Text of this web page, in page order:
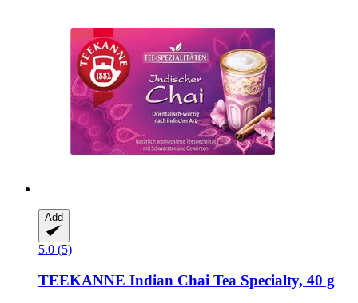
Add
5.0 (5)
TEEKANNE Indian Chai Tea Specialty, 40 g